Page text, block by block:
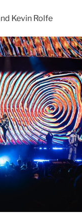
Kevin Rolfe